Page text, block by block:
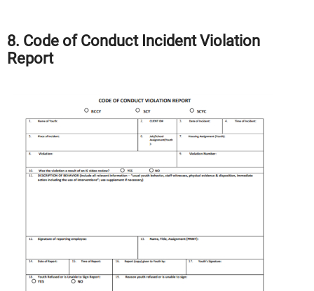
8. Code of Conduct Incident Violation
Report